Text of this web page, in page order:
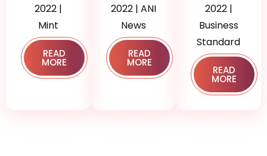
2022 |
Mint
READ
MORE
2022 | ANI
News
READ
MORE
2022 |
Business
Standard
READ
MORE